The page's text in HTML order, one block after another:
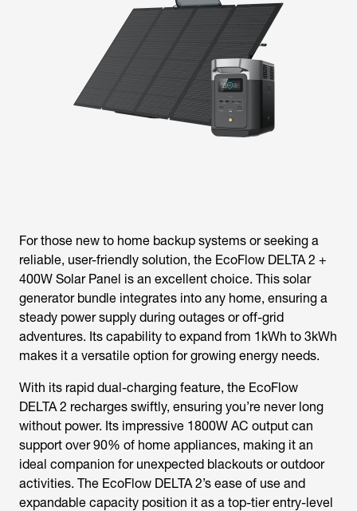
For those new to home backup systems or seeking a
reliable, user-friendly solution, the EcoFlow DELTA 2 +
400W Solar Panel is an excellent choice. This solar
generator bundle integrates into any home, ensuring a
steady power supply during outages or off-grid
adventures. Its capability to expand from 1kWh to 3kWh
makes it a versatile option for growing energy needs.
With its rapid dual-charging feature, the EcoFlow
DELTA 2 recharges swiftly, ensuring you’re never long
without power. Its impressive 1800W AC output can
support over 90% of home appliances, making it an
ideal companion for unexpected blackouts or outdoor
activities. The EcoFlow DELTA 2’s ease of use and
expandable capacity position it as a top-tier entry-level